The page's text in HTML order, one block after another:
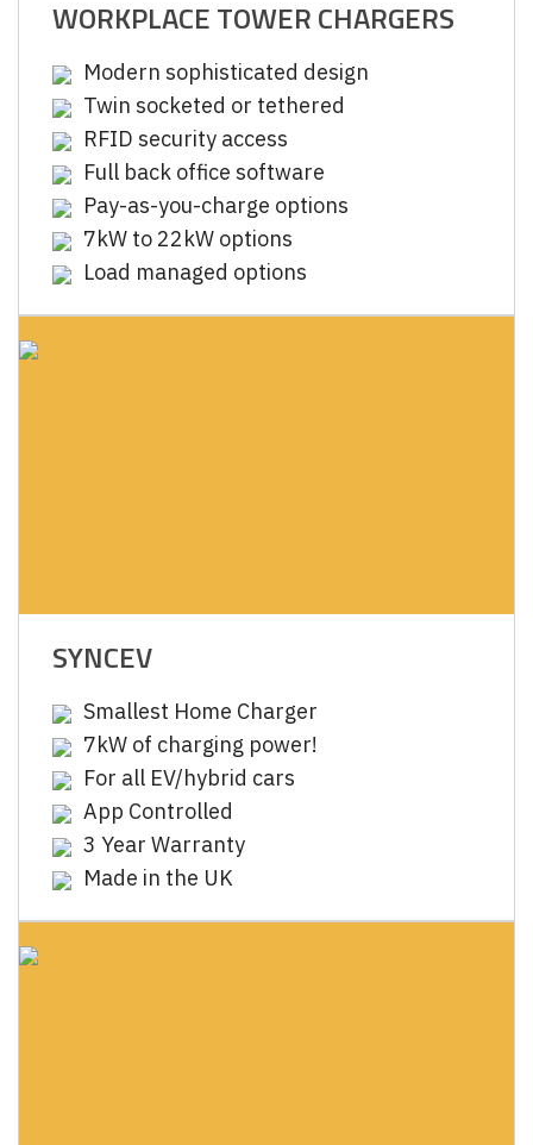
WORKPLACE TOWER CHARGERS
Modern sophisticated design
Twin socketed or tethered
RFID security access
Full back office software
Pay-as-you-charge options
7kW to 22kW options
Load managed options
SYNCEV
Smallest Home Charger
7kW of charging power!
For all EV/hybrid cars
App Controlled
3 Year Warranty
Made in the UK